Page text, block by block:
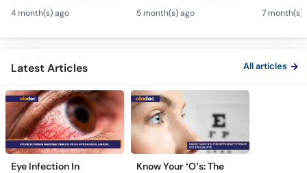
Eye Squint Causes &
Treatment -Bhengapan
Ka Ilaj
4 month(s) ago
Ankhon Ka Ilaj - Smile
Pro, Femto LASIK &
TPRK Explained
5 month(s) ago
Motiya
Guide
7 month(s)
Latest Articles All articles
Eye Infection In
Know Your ‘O’s: The